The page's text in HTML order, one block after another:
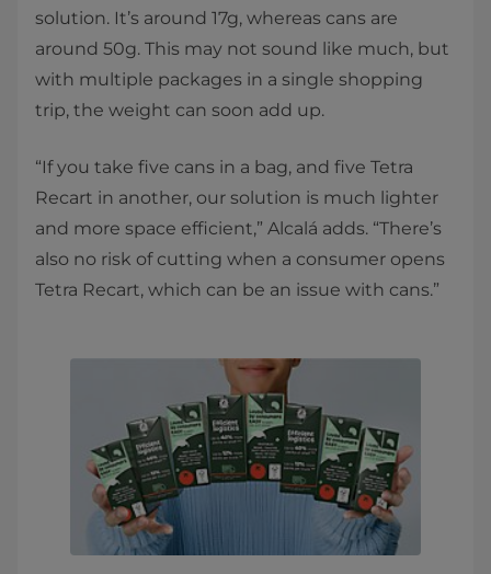
solution. It’s around 17g, whereas cans are
around 50g. This may not sound like much, but
with multiple packages in a single shopping
trip, the weight can soon add up.
“If you take five cans in a bag, and five Tetra
Recart in another, our solution is much lighter
and more space efficient,” Alcalá adds. “There’s
also no risk of cutting when a consumer opens
Tetra Recart, which can be an issue with cans.”